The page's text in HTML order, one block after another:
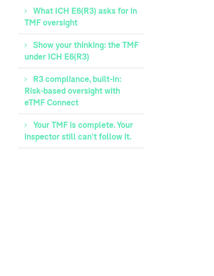
What ICH E6(R3) asks for in
TMF oversight
Show your thinking: the TMF
under ICH E6(R3)
R3 compliance, built-in:
Risk-based oversight with
eTMF Connect
Your TMF is complete. Your
inspector still can't follow it.